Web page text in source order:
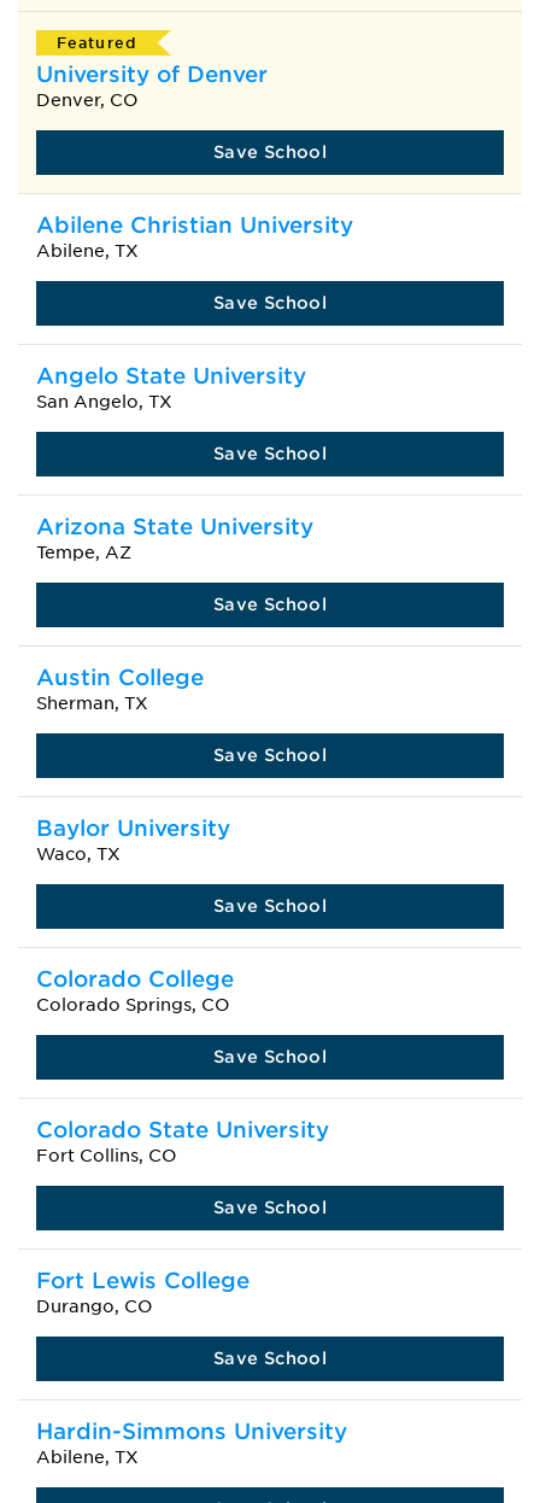
Featured
University of Denver
Denver, CO
Save School
Abilene Christian University
Abilene, TX
Save School
Angelo State University
San Angelo, TX
Save School
Arizona State University
Tempe, AZ
Save School
Austin College
Sherman, TX
Save School
Baylor University
Waco, TX
Save School
Colorado College
Colorado Springs, CO
Save School
Colorado State University
Fort Collins, CO
Save School
Fort Lewis College
Durango, CO
Save School
Hardin-Simmons University
Abilene, TX